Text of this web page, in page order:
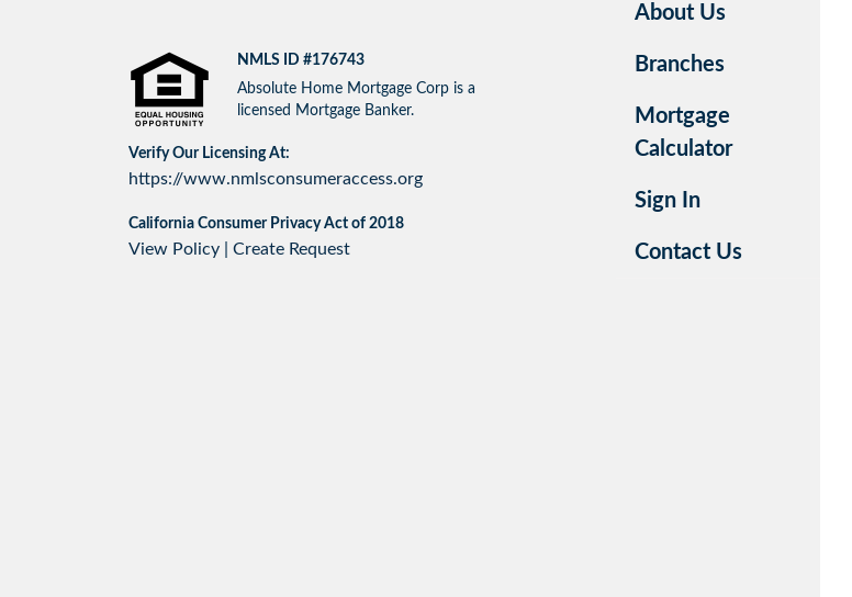
NMLS ID #176743
Absolute Home Mortgage Corp is a
licensed Mortgage Banker.
Verify Our Licensing At:
https://www.nmlsconsumeraccess.org
California Consumer Privacy Act of 2018
View Policy Create Request
About Us
Branches
Mortgage
Calculator
Sign In
Contact Us